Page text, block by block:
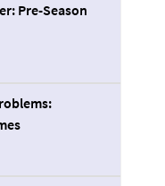
Pre-Season